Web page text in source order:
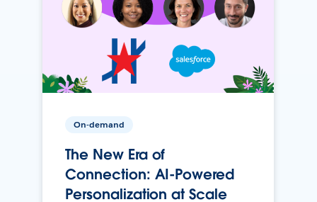
On-demand
The New Era of
Connection: AI-Powered
Personalization at Scale